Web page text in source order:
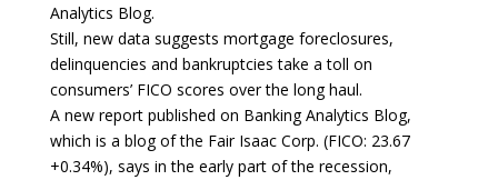
Analytics Blog.
Still, new data suggests mortgage foreclosures,
delinquencies and bankruptcies take a toll on
consumers’ FICO scores over the long haul.
A new report published on Banking Analytics Blog,
which is a blog of the Fair Isaac Corp. (FICO: 23.67
+0.34%), says in the early part of the recession,